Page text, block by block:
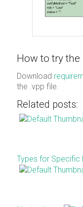
How to try
Download
the .vpp file.
Related posts:
Types for Specific